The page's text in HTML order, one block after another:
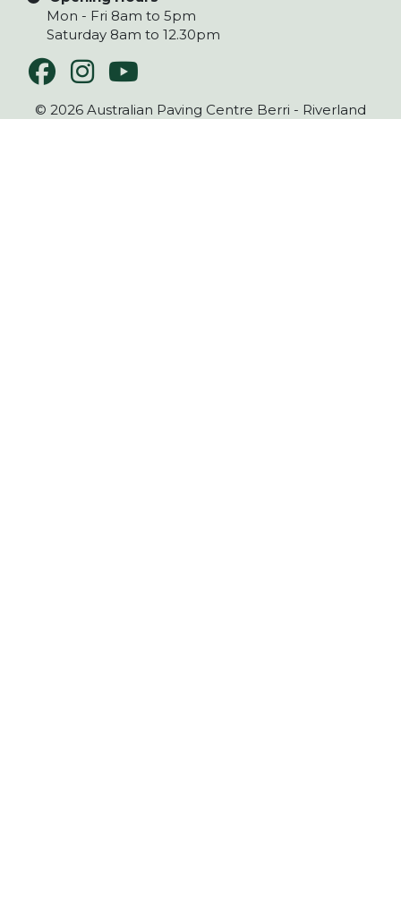
Mon - Fri 8am to 5pm
Saturday 8am to 12.30pm
© 2026 Australian Paving Centre Berri - Riverland